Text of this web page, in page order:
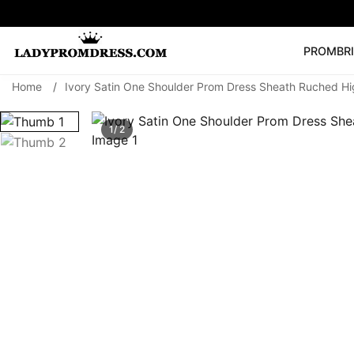
PROM
SEARCH
🔥V Neck Prom
Home / Ivory Satin One Shoulder Prom Dress Sheath Ruched
1/ 2